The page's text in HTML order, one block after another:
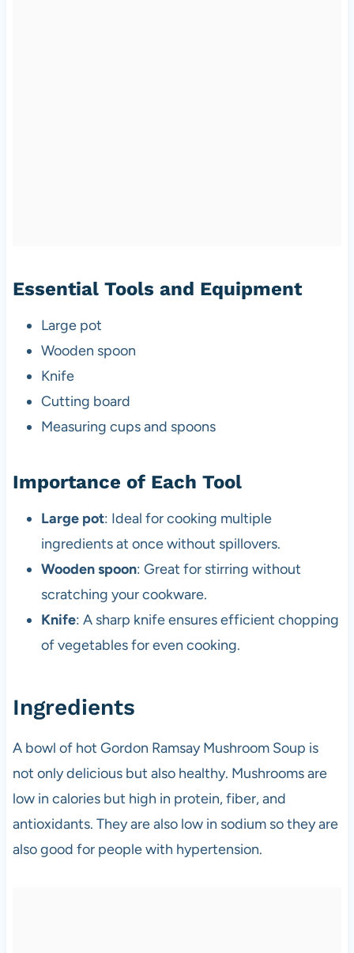
Essential Tools and Equipment
Large pot
Wooden spoon
Knife
Cutting board
Measuring cups and spoons
Importance of Each Tool
Large pot: Ideal for cooking multiple
ingredients at once without spillovers.
Wooden spoon: Great for stirring without
scratching your cookware.
Knife: A sharp knife ensures efficient chopping
of vegetables for even cooking.
Ingredients
A bowl of hot Gordon Ramsay Mushroom Soup is
not only delicious but also healthy. Mushrooms are
low in calories but high in protein, fiber, and
antioxidants. They are also low in sodium so they are
also good for people with hypertension.